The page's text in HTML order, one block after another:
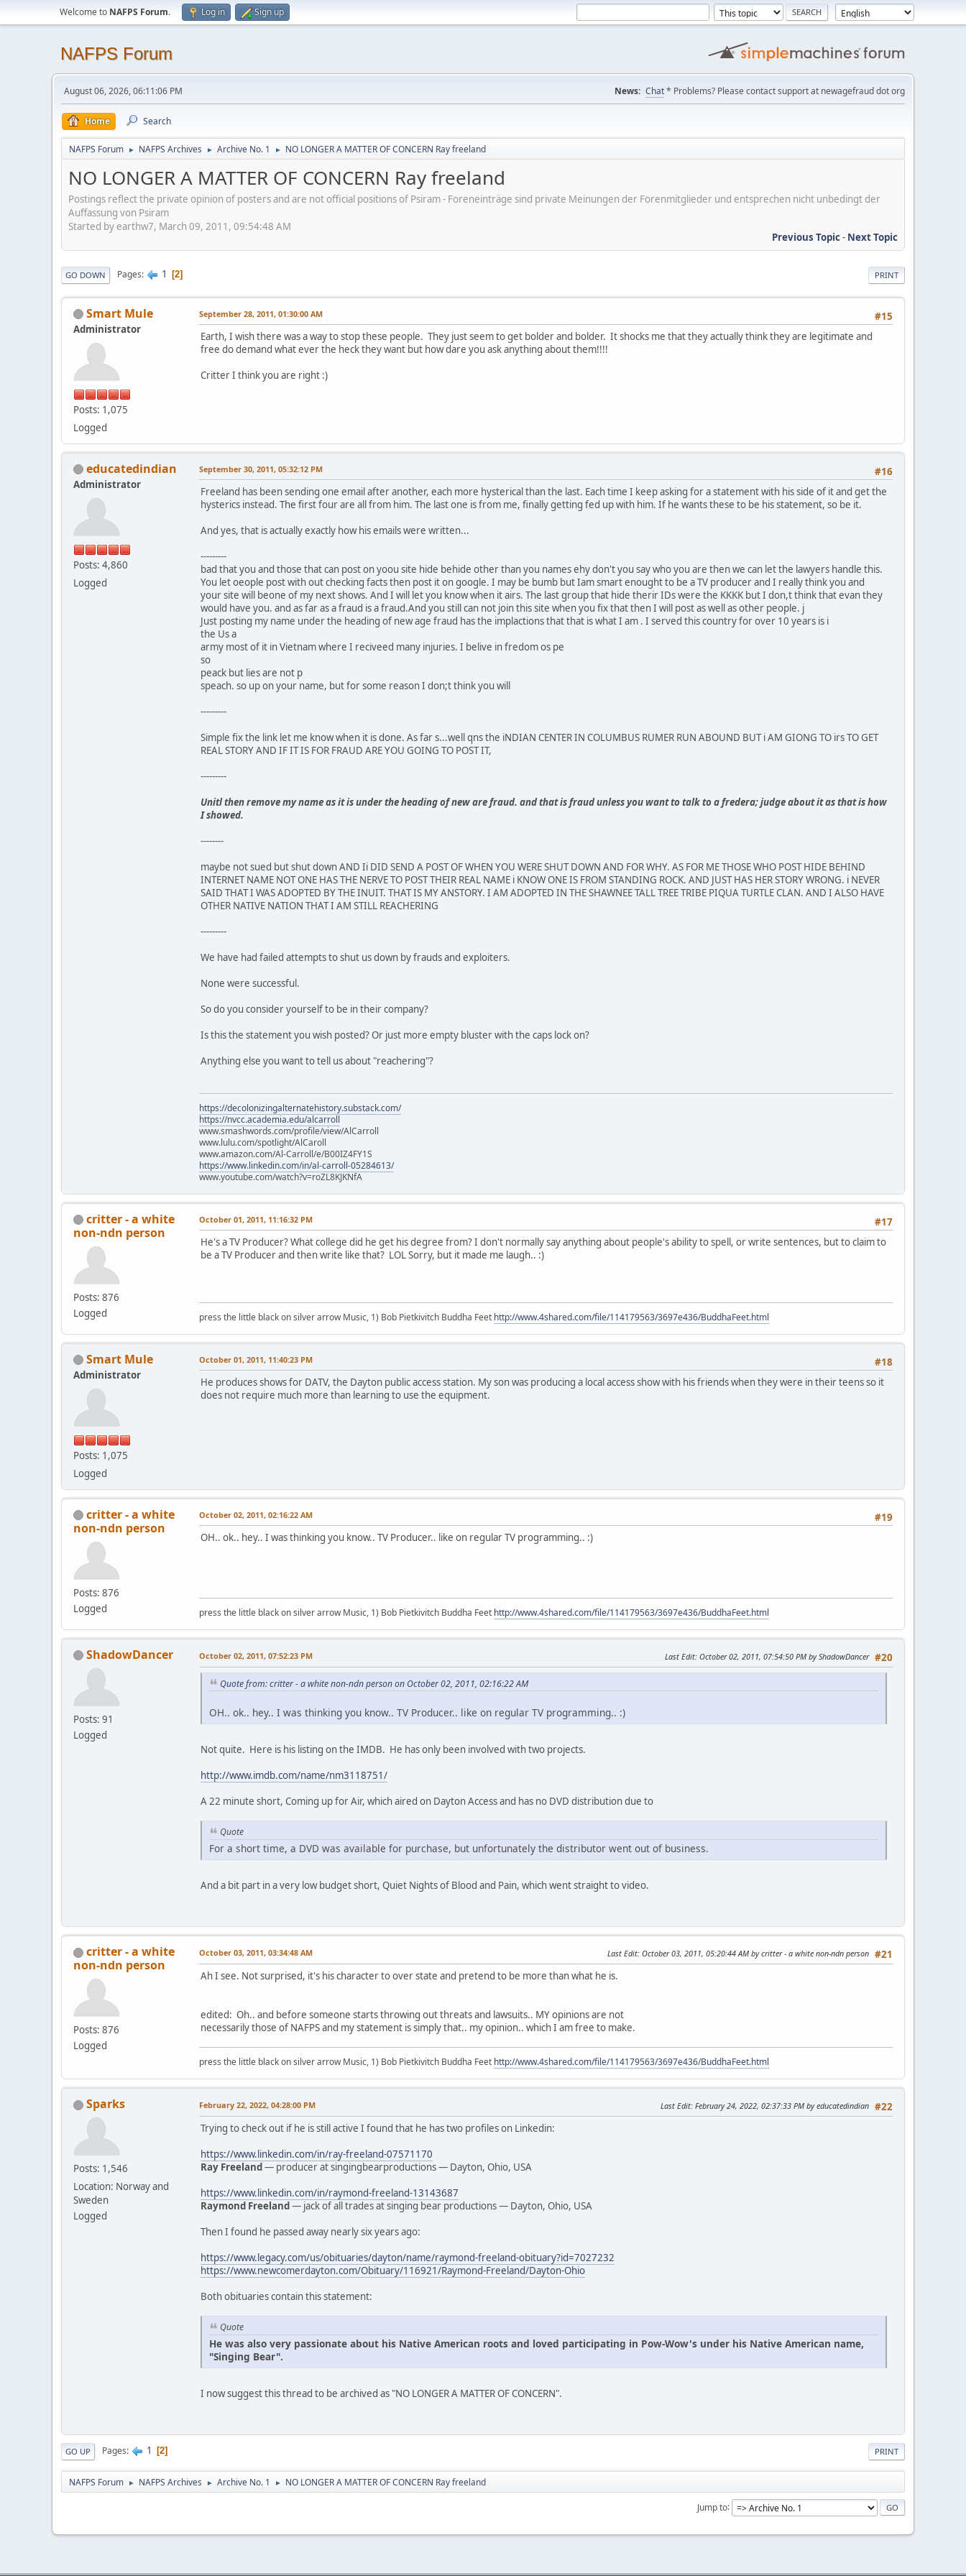
Welcome to NAFPS Forum. Log in Sign up
NAFPS Forum
August 06, 2026, 06:11:06 PM News: Chat* Problems? Please contact support at newagefraud dot org
Home Search
NAFPS Forum ► NAFPS Archives ► Archive No. 1 ► NO LONGER A MATTER OF CONCERN Ray freeland
NO LONGER A MATTER OF CONCERN Ray freeland
Postings reflect the private opinion of posters and are not official positions of Psiram - Foreneinträge sind private Meinungen der Forenmitglieder und entsprechen nicht unbedingt der
Auffassung von Psiram
Started by earthw7, March 09, 2011, 09:54:48 AM
Previous Topic- Next Topic
PRINT
GO DOWN Pages 1 2
Smart Mule
Administrator
Posts: 1,075
Logged
#15
September 28, 2011, 01:30:00 AM
Earth, I wish there was a way to stop these people. They just seem to get bolder and bolder. It shocks me that they actually think they are legitimate and
free do demand what ever the heck they want but how dare you ask anything about them!!!!
Critter I think you are right :)
educatedindian
Administrator
Posts: 4,860
Logged
#16
September 30, 2011, 05:32:12 PM
Freeland has been sending one email after another, each more hysterical than the last. Each time I keep asking for a statement with his side of it and get the
hysterics instead. The first four are all from him. The last one is from me, finally getting fed up with him. If he wants these to be his statement, so be it.
And yes, that is actually exactly how his emails were written...
---------
bad that you and those that can post on yoou site hide behide other than you names ehy don't you say who you are then we can let the lawyers handle this.
You let oeople post with out checking facts then post it on google. I may be bumb but Iam smart enought to be a TV producer and I really think you and
your site will beone of my next shows. And I will let you know when it airs. The last group that hide therir IDs were the KKKK but I don,t think that evan they
would have you. and as far as a fraud is a fraud.And you still can not join this site when you fix that then I will post as well as other people. j
Just posting my name under the heading of new age fraud has the implactions that that is what I am . I served this country for over 10 years is i
the Us a
army most of it in Vietnam where I reciveed many injuries. I belive in fredom os pe
so
peack but lies are not p
speach. so up on your name, but for some reason I don;t think you will
---------
Simple fix the link let me know when it is done. As far s...well qns the iNDIAN CENTER IN COLUMBUS RUMER RUN ABOUND BUT i AM GIONG TO irs TO GET
REAL STORY AND IF IT IS FOR FRAUD ARE YOU GOING TO POST IT,
---------
Unitl then remove my name as it is under the heading of new are fraud. and that is fraud unless you want to talk to a fredera; judge about it as that is how
I showed.
--------
maybe not sued but shut down AND Ii DID SEND A POST OF WHEN YOU WERE SHUT DOWN AND FOR WHY. AS FOR ME THOSE WHO POST HIDE BEHIND
INTERNET NAME NOT ONE HAS THE NERVE TO POST THEIR REAL NAME i KNOW ONE IS FROM STANDING ROCK. AND JUST HAS HER STORY WRONG. i NEVER
SAID THAT I WAS ADOPTED BY THE INUIT. THAT IS MY ANSTORY. I AM ADOPTED IN THE SHAWNEE TALL TREE TRIBE PIQUA TURTLE CLAN. AND I ALSO HAVE
OTHER NATIVE NATION THAT I AM STILL REACHERING
---------
We have had failed attempts to shut us down by frauds and exploiters.
None were successful.
So do you consider yourself to be in their company?
Is this the statement you wish posted? Or just more empty bluster with the caps lock on?
Anything else you want to tell us about "reachering"?
https://decolonizingalternatehistory.substack.com/
https://nvcc.academia.edu/alcarroll
www.smashwords.com/profile/view/AlCarroll
www.lulu.com/spotlight/AlCaroll
www.amazon.com/Al-Carroll/e/B00IZ4FY1S
https://www.linkedin.com/in/al-carroll-05284613/
www.youtube.com/watch?v=roZL8KJKNfA
critter - a white
non-ndn person
Posts: 876
Logged
#17
October 01, 2011, 11:16:32 PM
He's a TV Producer? What college did he get his degree from? I don't normally say anything about people's ability to spell, or write sentences, but to claim to
be a TV Producer and then write like that? LOL Sorry, but it made me laugh.. :)
press the little black on silver arrow Music, 1) Bob Pietkivitch Buddha Feet http://www.4shared.com/file/114179563/3697e436/BuddhaFeet.html
Smart Mule
Administrator
Posts: 1,075
Logged
#18
October 01, 2011, 11:40:23 PM
He produces shows for DATV, the Dayton public access station. My son was producing a local access show with his friends when they were in their teens so it
does not require much more than learning to use the equipment.
critter - a white
non-ndn person
Posts: 876
Logged
#19
October 02, 2011, 02:16:22 AM
OH.. ok.. hey.. I was thinking you know.. TV Producer.. like on regular TV programming.. :)
press the little black on silver arrow Music, 1) Bob Pietkivitch Buddha Feet http://www.4shared.com/file/114179563/3697e436/BuddhaFeet.html
ShadowDancer
Posts: 91
Logged
#20
October 02, 2011, 07:52:23 PM Last Edit: October 02, 2011, 07:54:50 PM by ShadowDancer
Quote from: critter - a white non-ndn person on October 02, 2011, 02:16:22 AM
OH.. ok.. hey.. I was thinking you know.. TV Producer.. like on regular TV programming.. :)
Not quite. Here is his listing on the IMDB. He has only been involved with two projects.
http://www.imdb.com/name/nm3118751/
A 22 minute short, Coming up for Air, which aired on Dayton Access and has no DVD distribution due to
Quote
For a short time, a DVD was available for purchase, but unfortunately the distributor went out of business.
And a bit part in a very low budget short, Quiet Nights of Blood and Pain, which went straight to video.
critter - a white
non-ndn person
Posts: 876
Logged
#21
October 03, 2011, 03:34:48 AM Last Edit: October 03, 2011, 05:20:44 AM by critter - a white non-ndn person
Ah I see. Not surprised, it's his character to over state and pretend to be more than what he is.
edited: Oh.. and before someone starts throwing out threats and lawsuits.. MY opinions are not
necessarily those of NAFPS and my statement is simply that.. my opinion.. which I am free to make.
press the little black on silver arrow Music, 1) Bob Pietkivitch Buddha Feet http://www.4shared.com/file/114179563/3697e436/BuddhaFeet.html
Sparks
Posts: 1,546
Location: Norway and
Sweden
Logged
#22
February 22, 2022, 04:28:00 PM Last Edit: February 24, 2022, 02:37:33 PM by educatedindian
Trying to check out if he is still active I found that he has two profiles on Linkedin:
https://www.linkedin.com/in/ray-freeland-07571170
Ray Freeland— producer at singingbearproductions — Dayton, Ohio, USA
https://www.linkedin.com/in/raymond-freeland-13143687
Raymond Freeland— jack of all trades at singing bear productions — Dayton, Ohio, USA
Then I found he passed away nearly six years ago:
https://www.legacy.com/us/obituaries/dayton/name/raymond-freeland-obituary?id=7027232
https://www.newcomerdayton.com/Obituary/116921/Raymond-Freeland/Dayton-Ohio
Both obituaries contain this statement:
Quote
He was also very passionate about his Native American roots and loved participating in Pow-Wow's under his Native American name,
"Singing Bear".
I now suggest this thread to be archived as "NO LONGER A MATTER OF CONCERN".
PRINT
GO UP Pages 1 2
NAFPS Forum ► NAFPS Archives ► Archive No. 1 ► NO LONGER A MATTER OF CONCERN Ray freeland
Jump to